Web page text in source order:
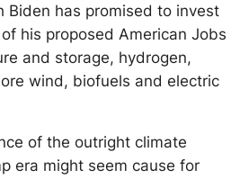
Biden has promised to invest
his proposed American Jobs
and storage, hydrogen,
wind, biofuels and electric
of the outright climate
era might seem cause for